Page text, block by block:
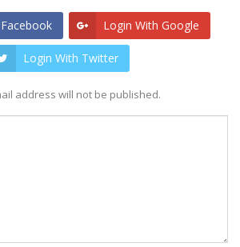
Login With Google
Login With Twitter
address will not be published.